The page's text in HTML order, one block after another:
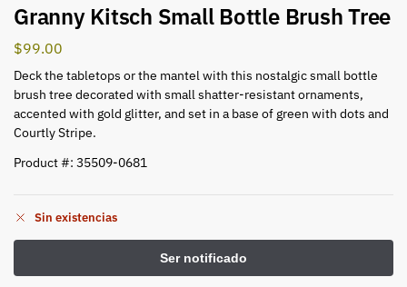
Granny Kitsch Small Bottle Brush Tree
$99.00
Deck the tabletops or the mantel with this nostalgic small bottle
brush tree decorated with small shatter-resistant ornaments,
accented with gold glitter, and set in a base of green with dots and
Courtly Stripe.
Product #: 35509-0681
Sin existencias